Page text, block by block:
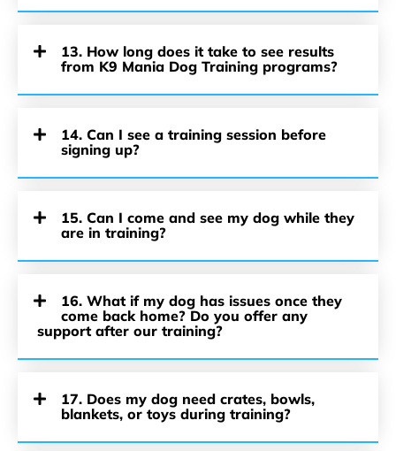
13. How long does it take to see results
from K9 Mania Dog Training programs?
14. Can I see a training session before
signing up?
15. Can I come and see my dog while they
are in training?
16. What if my dog has issues once they
come back home? Do you offer any
support after our training?
17. Does my dog need crates, bowls,
blankets, or toys during training?